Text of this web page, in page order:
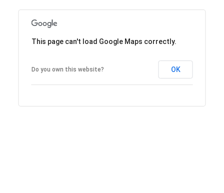
This page can't load Google Maps correctly.
Do you own this website? OK